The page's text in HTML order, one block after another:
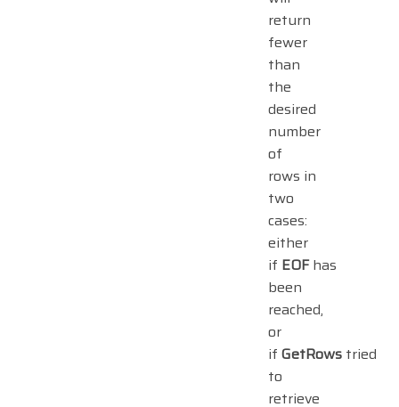
return
fewer
than
the
desired
number
of
rows in
two
cases:
either
if EOFhas
been
reached,
or
if GetRows tried
to
retrieve